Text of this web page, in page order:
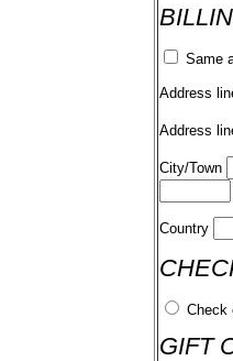
Same
Address
Address
City/Town
Country
Check
GIFT